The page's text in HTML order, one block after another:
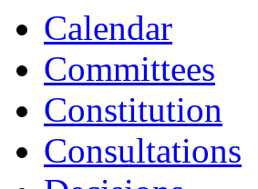
Calendar
Committees
Constitution
Consultations